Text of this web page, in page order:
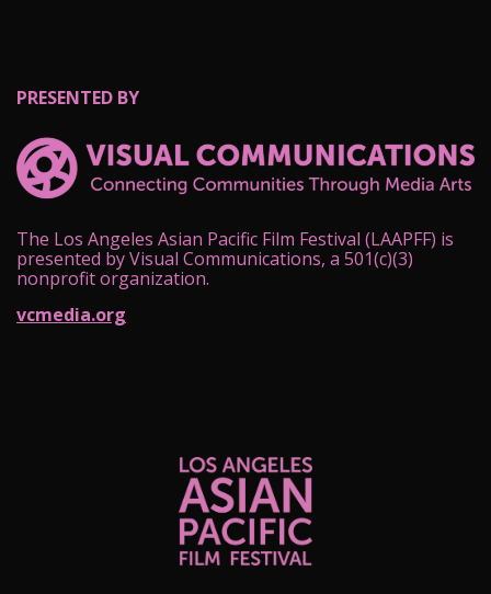
PRESENTED BY
The Los Angeles Asian Pacific Film Festival (LAAPFF) is
presented by Visual Communications, a 501(c)(3)
nonprofit organization.
vcmedia.org